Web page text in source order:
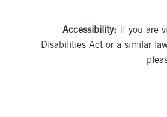
Accessibility: If you are
Disabilities Act or a similar